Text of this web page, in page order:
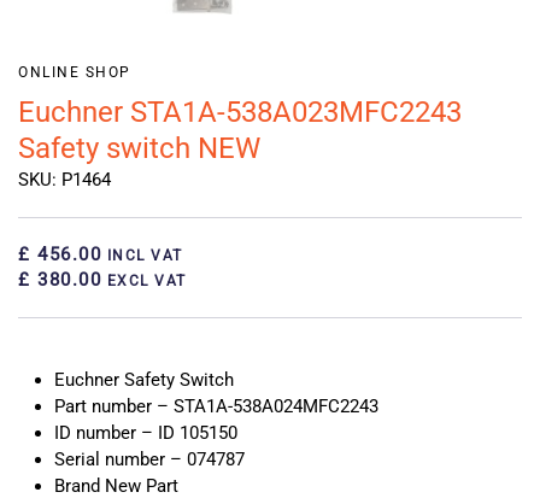
ONLINE SHOP
Euchner STA1A-538A023MFC2243
Safety switch NEW
SKU: P1464
£ 456.00 INCL VAT
£ 380.00 EXCL VAT
Euchner Safety Switch
Part number – STA1A-538A024MFC2243
ID number – ID 105150
Serial number – 074787
Brand New Part